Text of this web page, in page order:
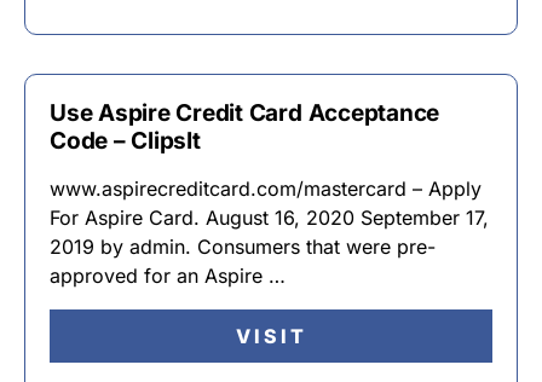
Use Aspire Credit Card Acceptance
Code – ClipsIt
www.aspirecreditcard.com/mastercard – Apply
For Aspire Card. August 16, 2020 September 17,
2019 by admin. Consumers that were pre-
approved for an Aspire …
VISIT